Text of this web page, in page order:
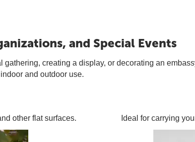
and Special Events
creating a display, or decorating an
and outdoor use.
other flat surfaces. Ideal for carrying